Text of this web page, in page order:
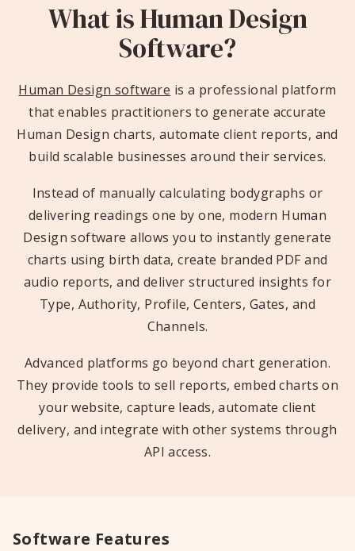
What is Human Design
Software?
Human Design software is a professional platform
that enables practitioners to generate accurate
Human Design charts, automate client reports, and
build scalable businesses around their services.
Instead of manually calculating bodygraphs or
delivering readings one by one, modern Human
Design software allows you to instantly generate
charts using birth data, create branded PDF and
audio reports, and deliver structured insights for
Type, Authority, Profile, Centers, Gates, and
Channels.
Advanced platforms go beyond chart generation.
They provide tools to sell reports, embed charts on
your website, capture leads, automate client
delivery, and integrate with other systems through
API access.
Software Features